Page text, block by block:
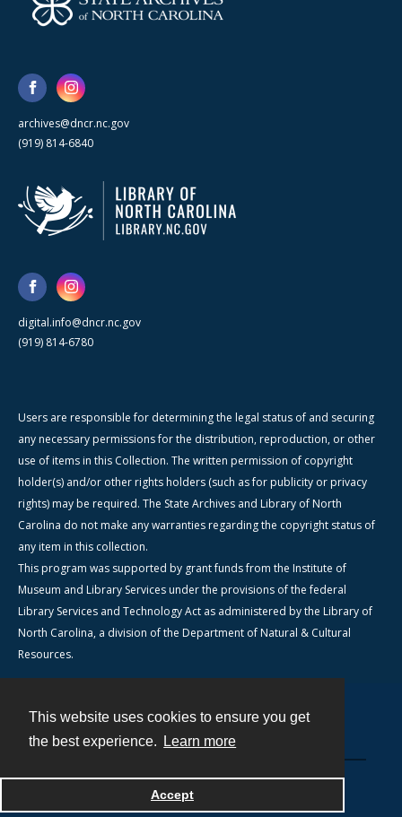
This website uses cookies to ensure you get
the best experience.
Learn more
Accept
archives@dncr.nc.gov
(919) 814-6840
digital.info@dncr.nc.gov
(919) 814-6780
Users are responsible for determining the legal status of and securing
any necessary permissions for the distribution, reproduction, or other
use of items in this Collection. The written permission of copyright
holder(s) and/or other rights holders (such as for publicity or privacy
rights) may be required. The State Archives and Library of North
Carolina do not make any warranties regarding the copyright status of
any item in this collection.
This program was supported by grant funds from the Institute of
Museum and Library Services under the provisions of the federal
Library Services and Technology Act as administered by the Library of
North Carolina, a division of the Department of Natural & Cultural
Resources.
Powered by